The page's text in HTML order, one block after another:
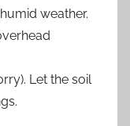
weather.
Let the soil